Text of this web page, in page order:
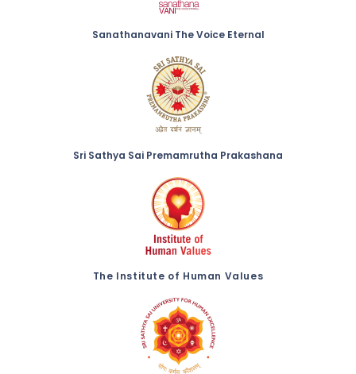
Sanathanavani The Voice Eternal
Sri Sathya Sai Premamrutha Prakashana
The Institute of Human Values